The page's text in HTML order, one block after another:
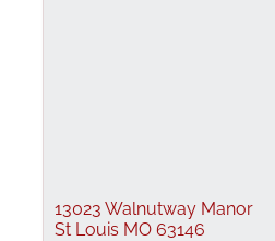
13023 Walnutway Manor
St Louis MO 63146